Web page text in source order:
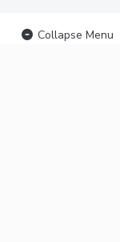
Collapse Menu